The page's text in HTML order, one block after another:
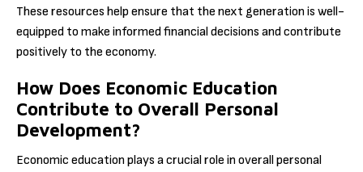
These resources help ensure that the next generation is well-
equipped to make informed financial decisions and contribute
positively to the economy.
How Does Economic Education
Contribute to Overall Personal
Development?
Economic education plays a crucial role in overall personal